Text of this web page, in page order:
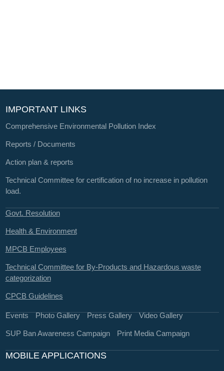
IMPORTANT LINKS
Comprehensive Environmental Pollution Index
Reports / Documents
Action plan & reports
Technical Committee for certification of no increase in pollution
load.
Govt. Resolution
Health & Environment
MPCB Employees
Technical Committee for By-Products and Hazardous waste
categorization
CPCB Guidelines
Events Photo Gallery Press Gallery Video Gallery
SUP Ban Awareness Campaign Print Media Campaign
MOBILE APPLICATIONS